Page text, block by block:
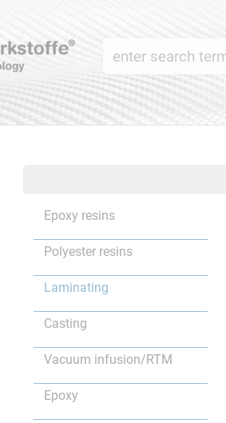
submenu
Epoxy resins
Polyester resins
Laminating
Casting
Vacuum infusion/RTM
Epoxy